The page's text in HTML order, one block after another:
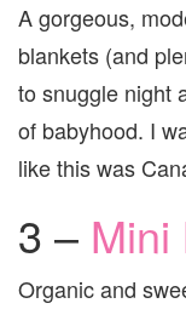
A gorgeous,
blankets (and
to snuggle night
of babyhood. I
like this was
3 – Mini
Organic and